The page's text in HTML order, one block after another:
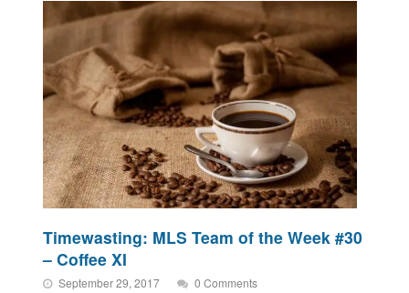
Timewasting: MLS Team of the Week #30
– Coffee XI
September 29, 2017 0 Comments